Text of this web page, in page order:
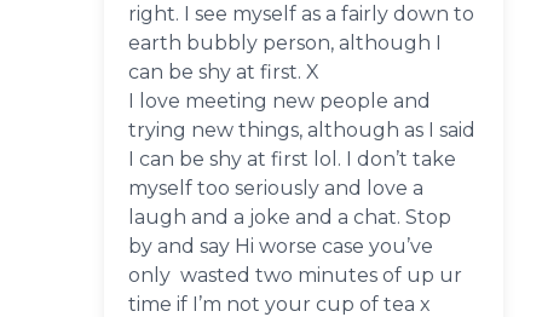
right. I see myself as a fairly down to
earth bubbly person, although I
can be shy at first. X
I love meeting new people and
trying new things, although as I said
I can be shy at first lol. I don’t take
myself too seriously and love a
laugh and a joke and a chat. Stop
by and say Hi worse case you’ve
only wasted two minutes of up ur
time if I’m not your cup of tea x